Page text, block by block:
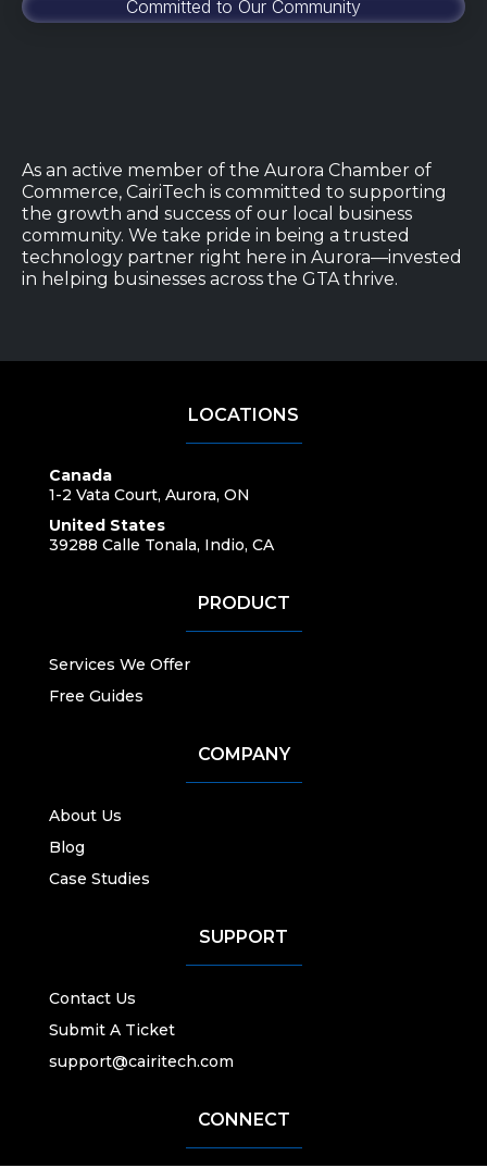
Committed to Our Community
As an active member of the Aurora Chamber of
Commerce, CairiTech is committed to supporting
the growth and success of our local business
community. We take pride in being a trusted
technology partner right here in Aurora—invested
in helping businesses across the GTA thrive.
LOCATIONS
Canada
1-2 Vata Court, Aurora, ON
United States
39288 Calle Tonala, Indio, CA
PRODUCT
Services We Offer
Free Guides
COMPANY
About Us
Blog
Case Studies
SUPPORT
Contact Us
Submit A Ticket
support@cairitech.com
CONNECT